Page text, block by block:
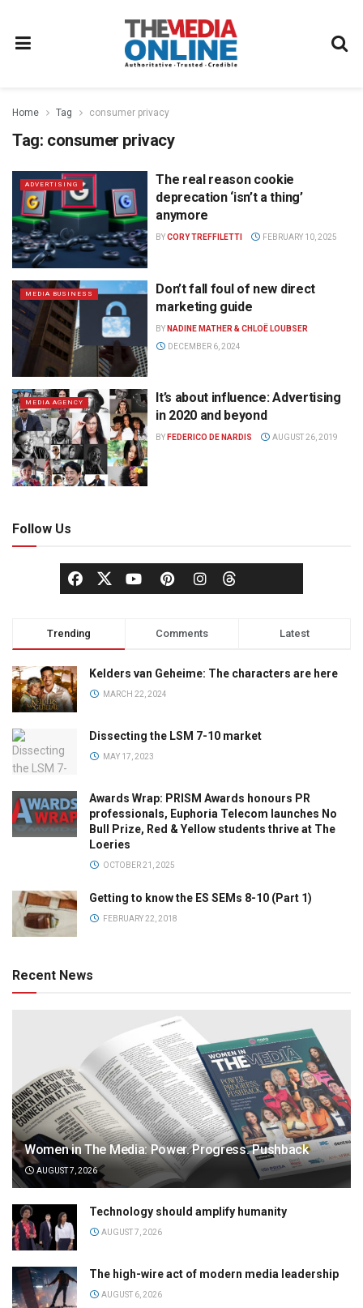
Home Tag consumer privacy
Tag: consumer privacy
ADVERTISING
The real reason cookie
deprecation ‘isn’t a thing’
anymore
BYCORY TREFFILETTI FEBRUARY 10, 2025
MEDIA BUSINESS
Don’t fall foul of new direct
marketing guide
BY NADINE MATHER & CHLOË LOUBSER
DECEMBER 6, 2024
MEDIA AGENCY
It’s about influence: Advertising
in 2020 and beyond
BY FEDERICO DE NARDIS AUGUST 26, 2019
Follow Us
Trending Comments Latest
Kelders van Geheime: The characters are here
MARCH 22, 2024
Dissecting the LSM 7-10 market
MAY 17, 2023
Awards Wrap: PRISM Awards honours PR
professionals, Euphoria Telecom launches No
Bull Prize, Red & Yellow students thrive at The
Loeries
OCTOBER 21, 2025
Getting to know the ES SEMs 8-10 (Part 1)
FEBRUARY 22, 2018
Recent News
Women in The Media: Power. Progress. Pushback
AUGUST 7, 2026
Technology should amplify humanity
AUGUST 7, 2026
The high-wire act of modern media leadership
AUGUST 6, 2026